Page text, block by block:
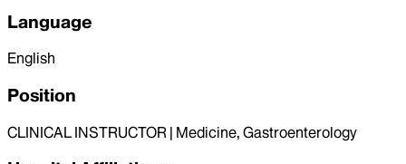
Language
English
Position
CLINICAL INSTRUCTOR | Medicine, Gastroenterology